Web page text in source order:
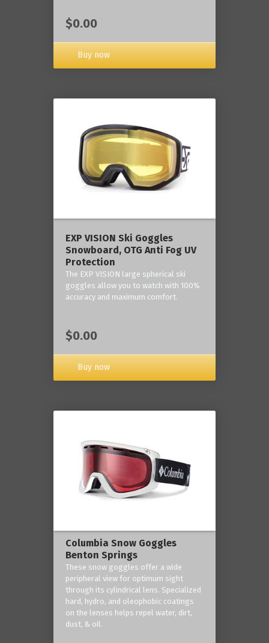
$0.00
Buy now
‎EXP VISION Ski Goggles
Snowboard, OTG Anti Fog UV
Protection
The EXP VISION large spherical ski
goggles allow you to watch with 100%
accuracy and maximum comfort.
$0.00
Buy now
Columbia Snow Goggles
Benton Springs
These snow goggles offer a wide
peripheral view for optimum sight
through its cylindrical lens. Specialized
hard, hydro, and oleophobic coatings
on the lenses helps repel water, dirt,
dust, & oil.